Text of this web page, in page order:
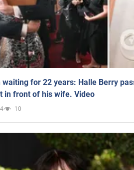
waiting for 22 years: Halle Berry
in front of his wife. Video
10